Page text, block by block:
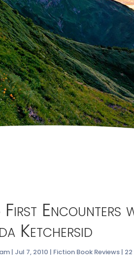
First Encounters
Ketchersid
| Jul 7, 2010 | Fiction Book Reviews |